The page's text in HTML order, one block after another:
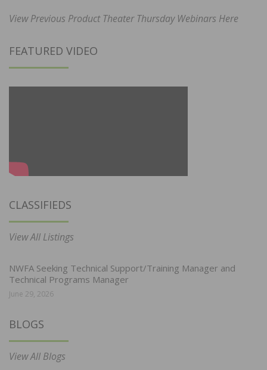
View Previous Product Theater Thursday Webinars Here
FEATURED VIDEO
CLASSIFIEDS
View All Listings
NWFA Seeking Technical Support/Training Manager and
Technical Programs Manager
June 29, 2026
BLOGS
View All Blogs